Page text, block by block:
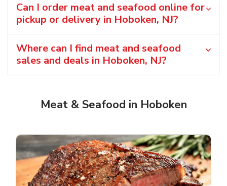
Can I order meat and seafood online for
pickup or delivery in Hoboken, NJ?
Where can I find meat and seafood
sales and deals in Hoboken, NJ?
Meat & Seafood in Hoboken